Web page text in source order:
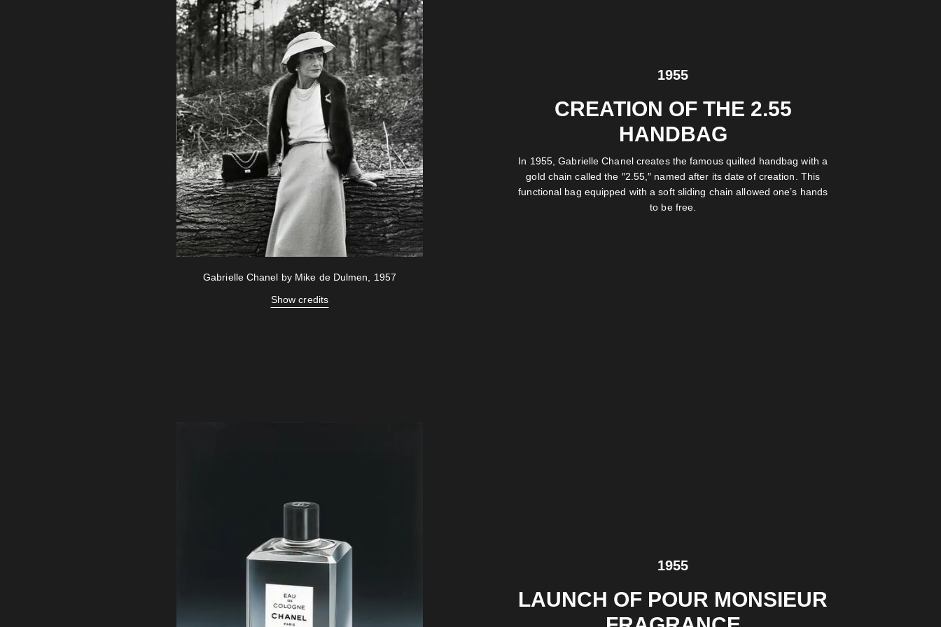
1955
CREATION OF THE 2.55
HANDBAG
In 1955, Gabrielle Chanel creates the famous quilted handbag with a
gold chain called the ″2.55,″ named after its date of creation. This
functional bag equipped with a soft sliding chain allowed one’s hands
to be free.
Gabrielle Chanel by Mike de Dulmen, 1957
Show credits
1955
LAUNCH OF POUR MONSIEUR